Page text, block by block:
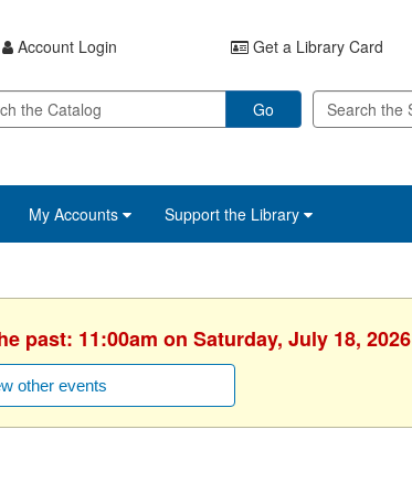
Account Login Get a Library Card
Go
My Accounts Support the Library
past: 11:00am on Saturday, July 18, 2026
other events